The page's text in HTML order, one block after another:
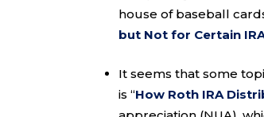
house of baseball
but Not for Certain
It seems that some
is “How Roth IRA